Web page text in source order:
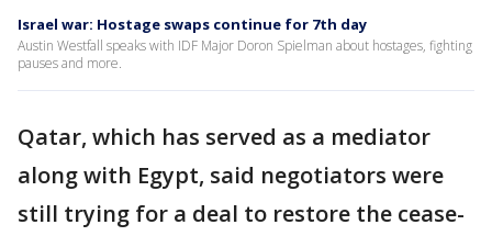
Israel war: Hostage swaps continue for 7th day
Austin Westfall speaks with IDF Major Doron Spielman about hostages, fighting
pauses and more.
Qatar, which has served as a mediator
along with Egypt, said negotiators were
still trying for a deal to restore the cease-